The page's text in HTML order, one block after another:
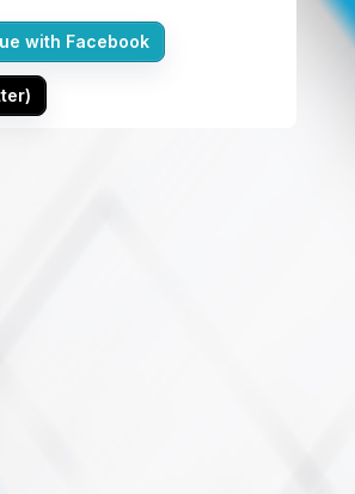
with Facebook